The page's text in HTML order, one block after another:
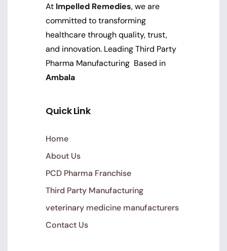
At Impelled Remedies, we are
committed to transforming
healthcare through quality, trust,
and innovation. Leading Third Party
Pharma Manufacturing Based in
Ambala
Quick Link
Home
About Us
PCD Pharma Franchise
Third Party Manufacturing
veterinary medicine manufacturers
Contact Us